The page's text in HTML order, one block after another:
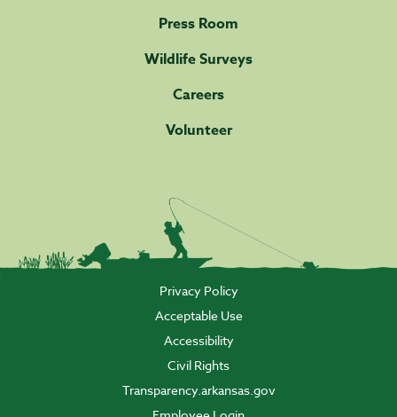
Press Room
Wildlife Surveys
Careers
Volunteer
Privacy Policy
Acceptable Use
Accessibility
Civil Rights
Transparency.arkansas.gov